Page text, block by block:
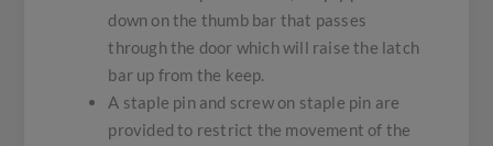
down on the thumb bar that passes
through the door which will raise the latch
bar up from the keep.
A staple pin and screw on staple pin are
provided to restrict the movement of the